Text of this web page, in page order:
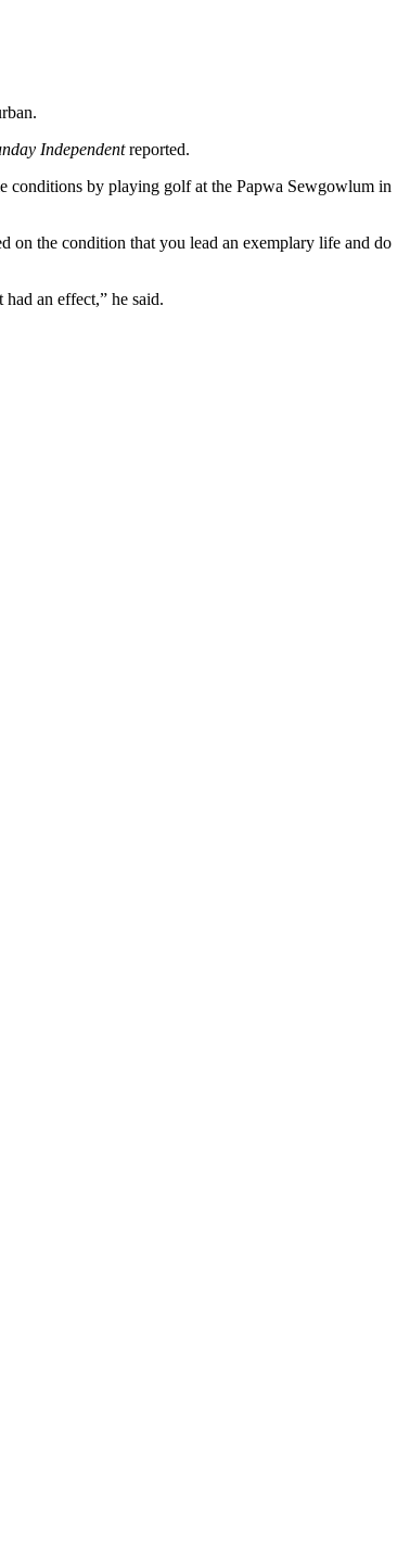
Independentreported.
conditions by playing golf at the Papwa Sewgowlum in
on the condition that you lead an exemplary life and do
an effect,” he said.